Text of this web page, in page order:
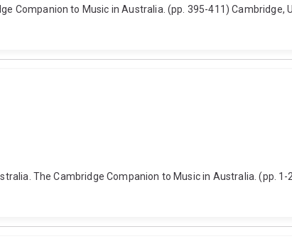
Companion to Music in Australia. (pp. 395-411) Cambridge,
The Cambridge Companion to Music in Australia. (pp. 1-